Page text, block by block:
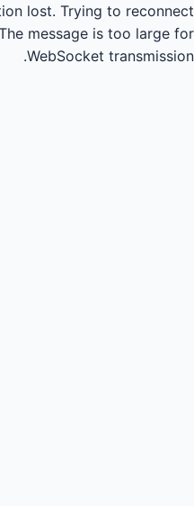
lost. Trying to reconnect...
message is too large for
WebSocket transmission.